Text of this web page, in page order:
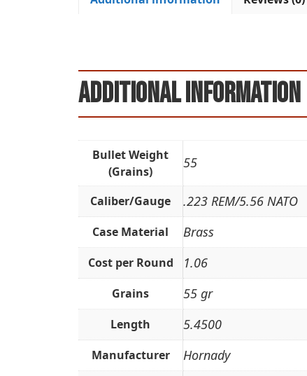
Additional information
Bullet Weight
(Grains)
55
Caliber/Gauge .223 REM/5.56 NATO
Case Material Brass
Cost per Round 1.06
Grains 55 gr
Length 5.4500
Manufacturer Hornady